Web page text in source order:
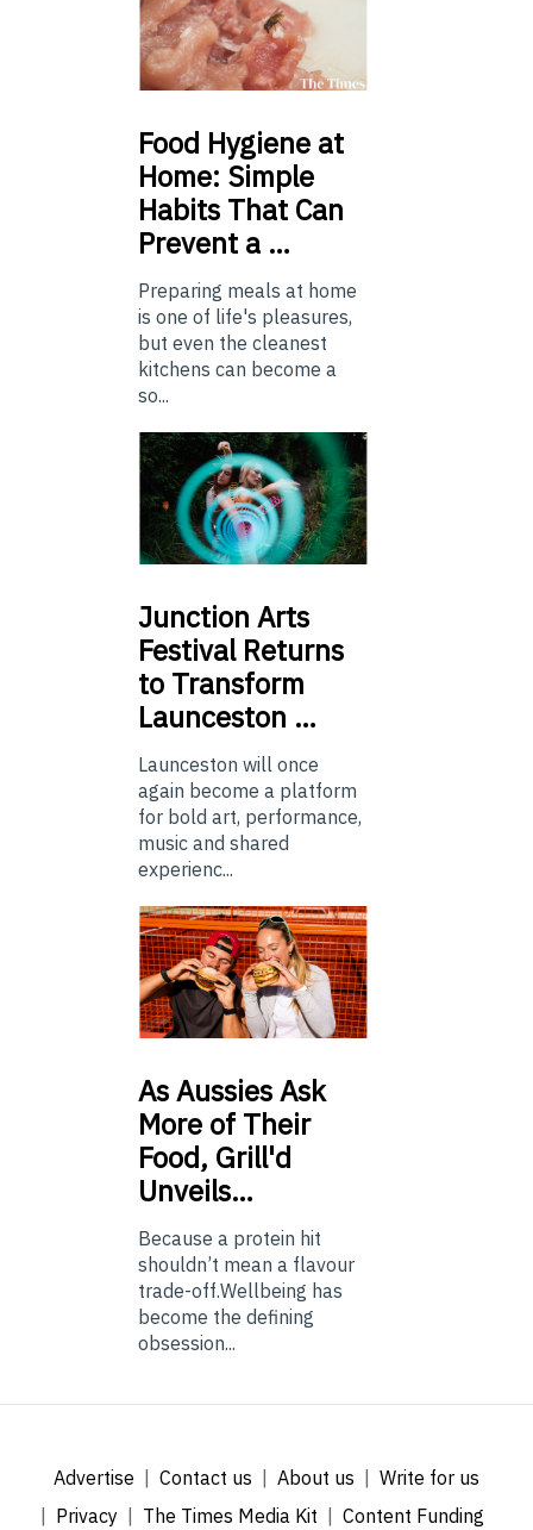
Food Hygiene at
Home: Simple
Habits That Can
Prevent a …
Preparing meals at home
is one of life's pleasures,
but even the cleanest
kitchens can become a
so...
Junction Arts
Festival Returns
to Transform
Launceston …
Launceston will once
again become a platform
for bold art, performance,
music and shared
experienc...
AsAussies Ask
More of Their
Food, Grill'd
Unveils…
Because a protein hit
shouldn’t mean a flavour
trade-off.Wellbeing has
become the defining
obsession...
Advertise Contact us About us
Write for us
Privacy
The Times Media Kit Content Funding